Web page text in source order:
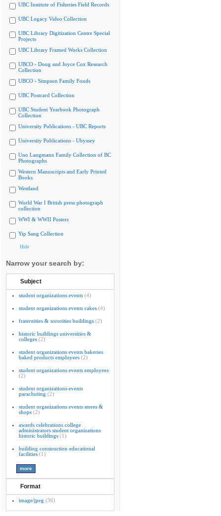
UBC Institute of Fisheries Field Records
UBC Legacy Video Collection
UBC Library Digitization Centre Special
Projects
UBC Library Framed Works Collection
UBCO - Doug and Joyce Cox Research
Collection
UBCO - Simpson Family Fonds
UBC Postcard Collection
UBC Student Yearbook Photograph
Collection
University Publications - UBC Reports
University Publications - Ubyssey
Uno Langmann Family Collection of BC
Photographs
Western Manuscripts and Early Printed
Books
Westland
World War I British press photograph
collection
WWI & WWII Posters
Yip Sang Collection
Hide
Narrow your search by:
Subject
student organizations events (4)
student organizations events cakes (4)
fraternities & sororities buildings (2)
historic buildings universities &
colleges (2)
student organizations events bakeries
baked products employees (2)
student organizations events employees
(2)
student organizations events
parachuting (2)
student organizations events stores &
shops (2)
awards celebrations college
administrators student organizations
historic buildings (1)
building construction educational
facilities (1)
Format
image/jpeg (36)